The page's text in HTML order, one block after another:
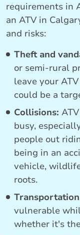
requirements in
an ATV in
and risks:
Theft and
or semi-rural
leave your
could be a
Collisions:
busy,
people out
being in an
vehicle,
roots.
vulnerable
whether it's